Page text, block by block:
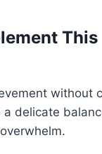
This
without
delicate